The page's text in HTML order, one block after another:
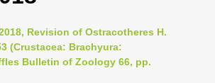
v
i
Revision of Ostracotheres H.
(Crustacea: Brachyura:
Bulletin of Zoology 66, pp.